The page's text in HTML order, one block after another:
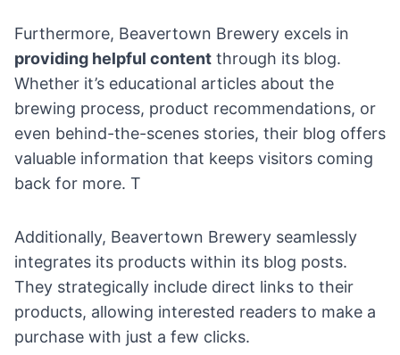
Furthermore, Beavertown Brewery excels in
providing helpful content through its blog.
Whether it’s educational articles about the
brewing process, product recommendations, or
even behind-the-scenes stories, their blog offers
valuable information that keeps visitors coming
back for more. T
Additionally, Beavertown Brewery seamlessly
integrates its products within its blog posts.
They strategically include direct links to their
products, allowing interested readers to make a
purchase with just a few clicks.